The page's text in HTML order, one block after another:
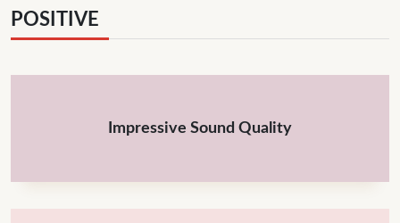
POSITIVE
Impressive Sound Quality